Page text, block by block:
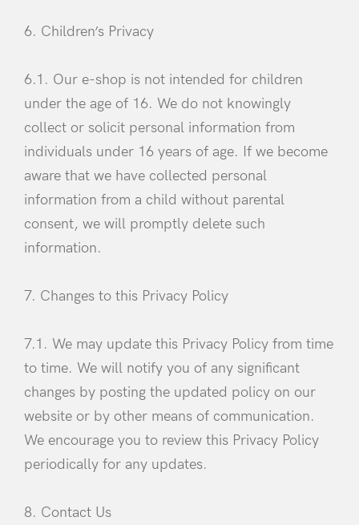
6. Children’s Privacy
6.1. Our e-shop is not intended for children
under the age of 16. We do not knowingly
collect or solicit personal information from
individuals under 16 years of age. If we become
aware that we have collected personal
information from a child without parental
consent, we will promptly delete such
information.
7. Changes to this Privacy Policy
7.1. We may update this Privacy Policy from time
to time. We will notify you of any significant
changes by posting the updated policy on our
website or by other means of communication.
We encourage you to review this Privacy Policy
periodically for any updates.
8. Contact Us